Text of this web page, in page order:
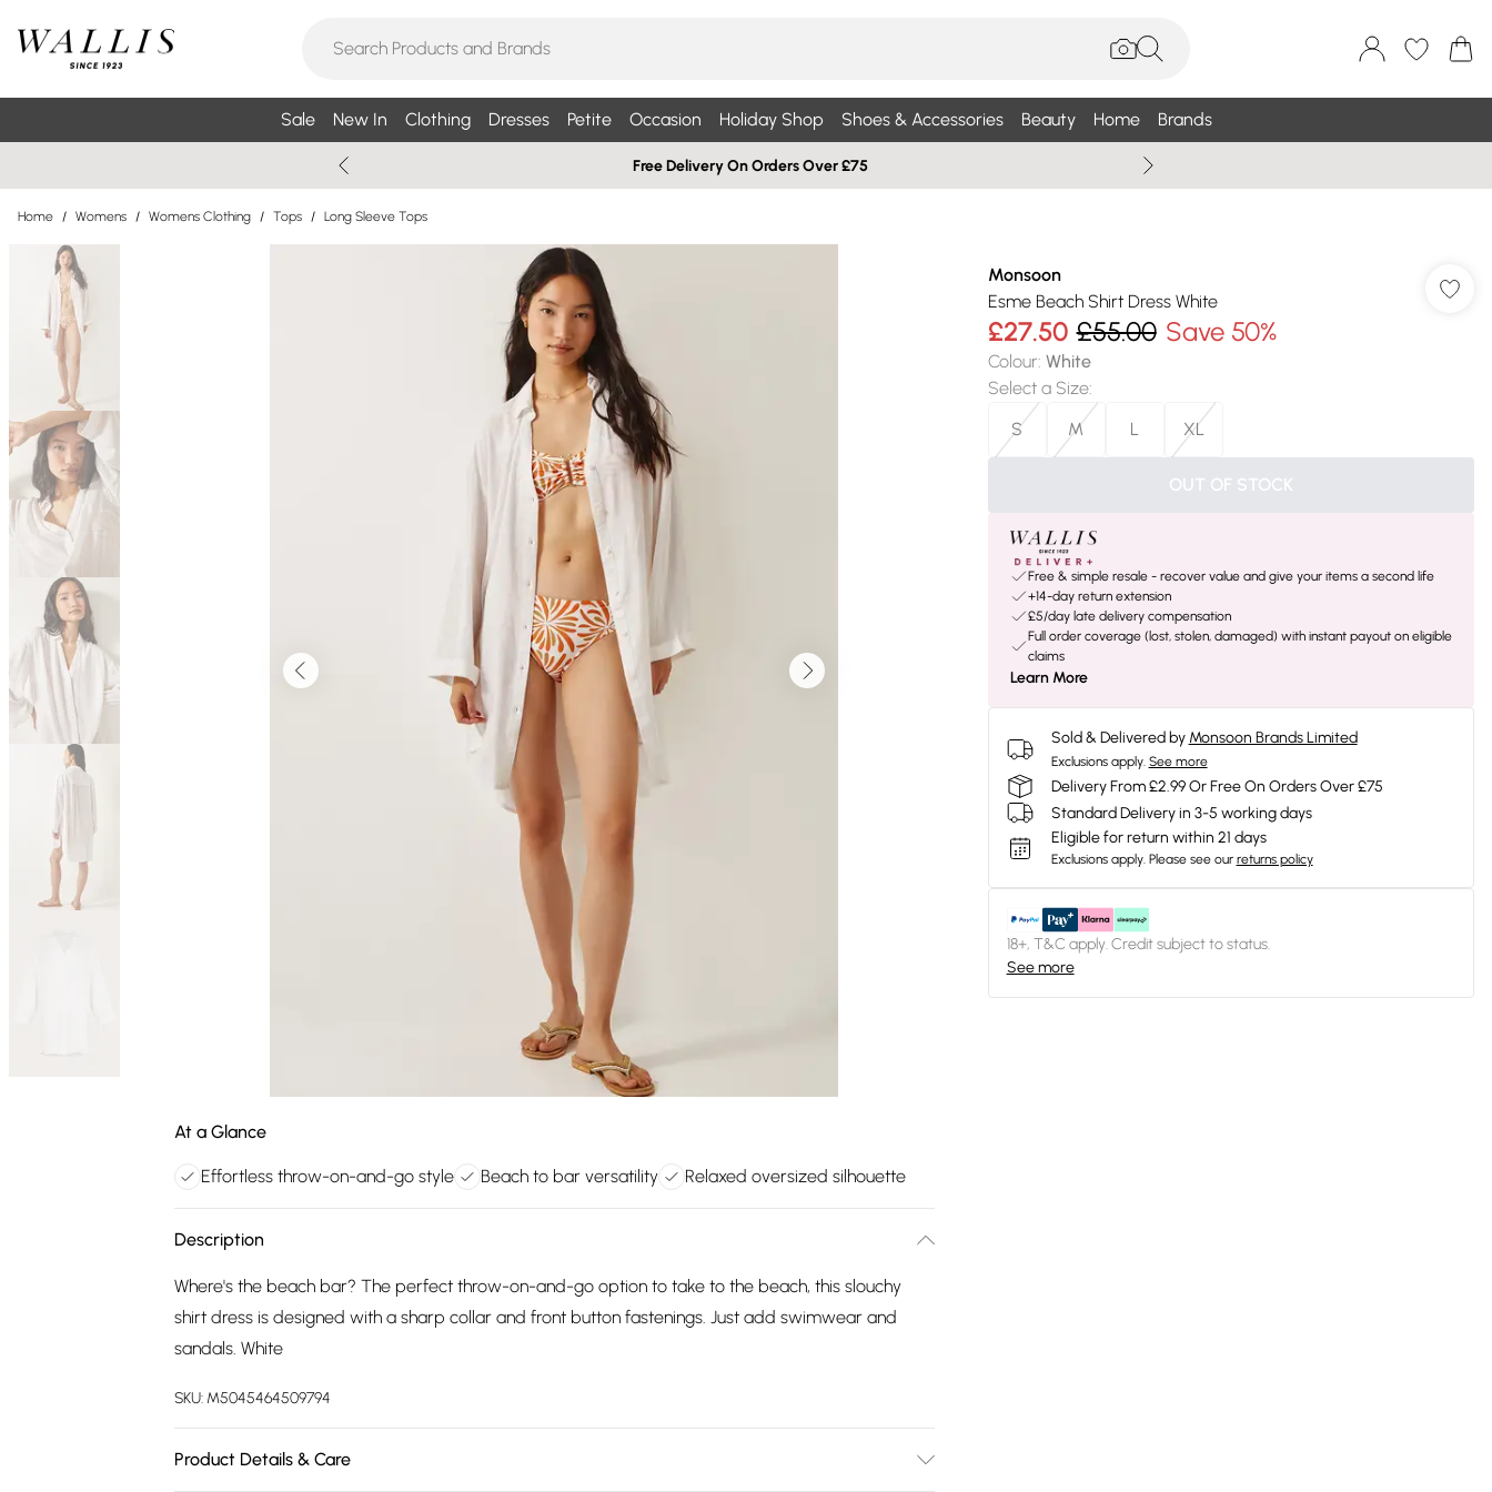
Sale New In Clothing Dresses Petite Occasion Holiday Shop Shoes & Accessories Beauty Home Brands
Free Delivery On Orders Over £75
Home / Womens / Womens Clothing / Tops / Long Sleeve Tops
At a Glance
Effortless throw-on-and-go style Beach to bar versatility Relaxed oversized silhouette
Description
Where's the beach bar? The perfect throw-on-and-go option to take to the beach, this slouchy
shirt dress is designed with a sharp collar and front button fastenings. Just add swimwear and
sandals. White
SKU: M5045464509794
Product Details & Care
Monsoon
Esme Beach Shirt Dress White
£27.50 £55.00 Save 50%
Colour: White
Select a Size:
S
M L XL
OUT OF STOCK
Free & simple resale - recover value and give your items a second life
+14-day return extension
£5/day late delivery compensation
Full order coverage (lost, stolen, damaged) with instant payout on eligible
claims
Learn More
Sold & Delivered by Monsoon Brands Limited
Exclusions apply. See more
Delivery From £2.99 Or Free On Orders Over £75
Standard Delivery in 3-5 working days
Eligible for return within 21 days
Exclusions apply. Please see our returns policy
18+, T&C apply. Credit subject to status.
See more